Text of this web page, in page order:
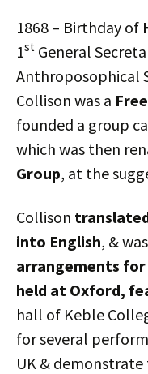
1868 – Birthday of
1st General
Anthroposophical
Collison was a
founded a group
which was then
Group, at the
Collison
into English, & was
arrangements for
held at Oxford,
hall of Keble
for several
UK &